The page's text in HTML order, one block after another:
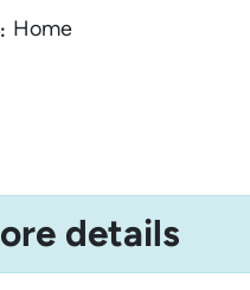
Home
details